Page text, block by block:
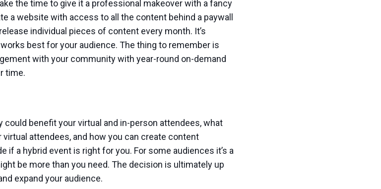
the time to give it a professional makeover with a fancy
a website with access to all the content behind a paywall
individual pieces of content every month. It’s
best for your audience. The thing to remember is
with your community with year-round on-demand
time.
benefit your virtual and in-person attendees, what
attendees, and how you can create content
if a hybrid event is right for you. For some audiences it’s a
be more than you need. The decision is ultimately up
expand your audience.